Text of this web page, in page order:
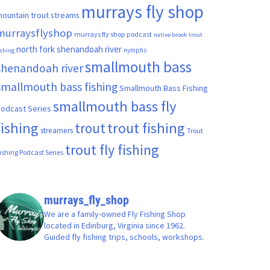
trout streams murrays fly shop
murrays fly shop podcast native brook trout
north fork shenandoah river nymphs
riversmallmouth bass
bass fishingSmallmouth Bass Fishing
Series smallmouth bass fly
streamers trouttrout fishing Trout
Podcast Series trout fly fishing
murrays_fly_shop
We are a family-owned Fly Fishing Shop
located in Edinburg, Virginia since 1962.
Guided fly fishing trips, schools, workshops.